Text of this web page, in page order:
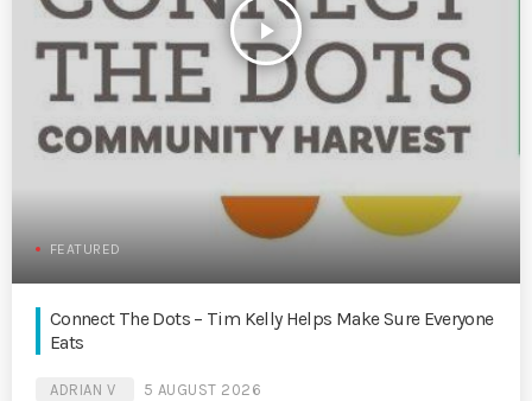
play_arrow
FEATURED
Connect The Dots – Tim Kelly Helps Make Sure Everyone
Eats
ADRIAN V 5 AUGUST 2026